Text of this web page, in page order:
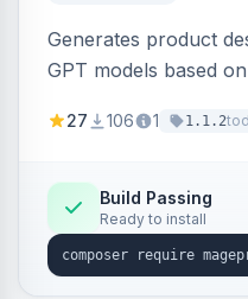
Generates product
GPT models based
OpenAI models.
27 106 1 1.1.2
Build Passing
Ready to install